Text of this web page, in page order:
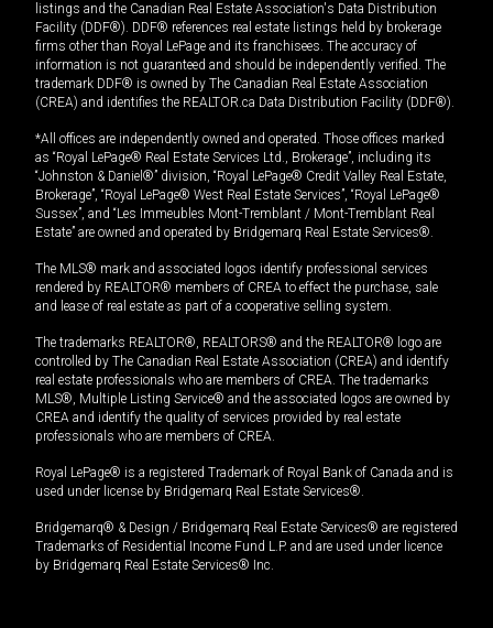
listings and the Canadian Real Estate Association's Data Distribution
Facility (DDF®). DDF® references real estate listings held by brokerage
firms other than Royal LePage and its franchisees. The accuracy of
information is not guaranteed and should be independently verified. The
trademark DDF® is owned by The Canadian Real Estate Association
(CREA) and identifies the REALTOR.ca Data Distribution Facility (DDF®).
*All offices are independently owned and operated. Those offices marked
as “Royal LePage® Real Estate Services Ltd., Brokerage”, including its
“Johnston & Daniel®” division, “Royal LePage® Credit Valley Real Estate,
Brokerage”, “Royal LePage® West Real Estate Services”, “Royal LePage®
Sussex”, and “Les Immeubles Mont-Tremblant / Mont-Tremblant Real
Estate” are owned and operated by Bridgemarq Real Estate Services®.
The MLS® mark and associated logos identify professional services
rendered by REALTOR® members of CREA to effect the purchase, sale
and lease of real estate as part of a cooperative selling system.
The trademarks REALTOR®, REALTORS® and the REALTOR® logo are
controlled by The Canadian Real Estate Association (CREA) and identify
real estate professionals who are members of CREA. The trademarks
MLS®, Multiple Listing Service® and the associated logos are owned by
CREA and identify the quality of services provided by real estate
professionals who are members of CREA.
Royal LePage® is a registered Trademark of Royal Bank of Canada and is
used under license by Bridgemarq Real Estate Services®.
Bridgemarq® & Design / Bridgemarq Real Estate Services® are registered
Trademarks of Residential Income Fund L.P. and are used under licence
by Bridgemarq Real Estate Services® Inc.